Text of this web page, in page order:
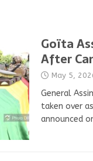
Goïta
After
May 5,
General
taken over
announced